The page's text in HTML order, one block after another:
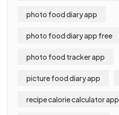
photo food diary app
photo food diary app free
photo food tracker app
picture food diary app
recipe calorie calculator app